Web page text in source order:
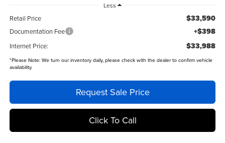
Less
Retail Price $33,590
Documentation Fee +$398
Internet Price: $33,988
*Please Note:We turn our inventory daily, please check with the dealer to confirm vehicle
availability.
Request Sale Price
Click To Call